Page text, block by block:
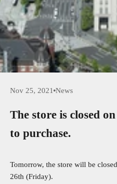
Nov 25, 2021 News
The store is closed
to purchase.
Tomorrow, the store will be
26th (Friday).